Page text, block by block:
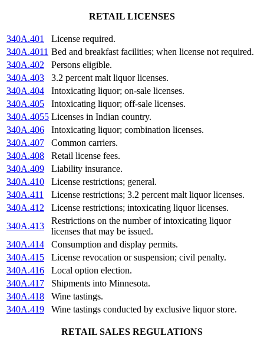
RETAIL LICENSES
340A.401
License required.
340A.4011 Bed and breakfast facilities; when license not required.
340A.402
Persons eligible.
340A.403
3.2 percent malt liquor licenses.
340A.404
Intoxicating liquor; on-sale licenses.
340A.405
Intoxicating liquor; off-sale licenses.
340A.4055 Licenses in Indian country.
340A.406
Intoxicating liquor; combination licenses.
340A.407
Common carriers.
340A.408
Retail license fees.
340A.409
Liability insurance.
340A.410
License restrictions; general.
340A.411
License restrictions; 3.2 percent malt liquor licenses.
340A.412
License restrictions; intoxicating liquor licenses.
340A.413
Restrictions on the number of intoxicating liquor
licenses that may be issued.
340A.414
Consumption and display permits.
340A.415
License revocation or suspension; civil penalty.
340A.416
Local option election.
340A.417
Shipments into Minnesota.
340A.418
Wine tastings.
340A.419
Wine tastings conducted by exclusive liquor store.
RETAIL SALES REGULATIONS